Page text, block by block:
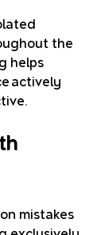
the
helps
actively
mistakes